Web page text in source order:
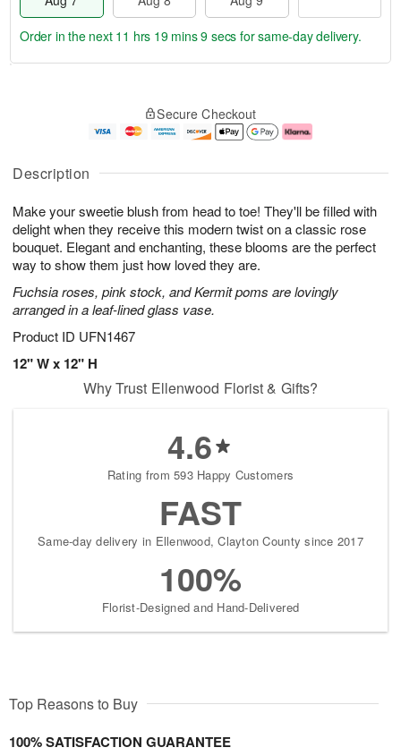
Description
Make your sweetie blush from head to toe! They'll be filled with
delight when they receive this modern twist on a classic rose
bouquet. Elegant and enchanting, these blooms are the perfect
way to show them just how loved they are.
Fuchsia roses, pink stock, and Kermit poms are lovingly
arranged in a leaf-lined glass vase.
Product ID UFN1467
12" W x 12" H
u
7
g
g
e
t
s
Order in the next 11 hrs 19 mins 8 secs for same-day delivery.
Secure Checkout
Why Trust Ellenwood Florist & Gifts?
4.6
Rating from 593 Happy Customers
FAST
Same-day delivery in Ellenwood, Clayton County since 2017
100%
Florist-Designed and Hand-Delivered
Top Reasons to Buy
100% SATISFACTION GUARANTEE